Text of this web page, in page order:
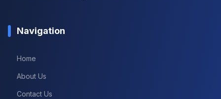
Navigation
Home
About Us
Contact Us